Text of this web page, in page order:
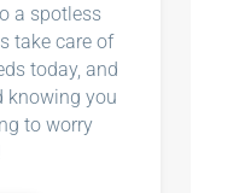
a spotless
take care of
today, and
knowing you
to worry